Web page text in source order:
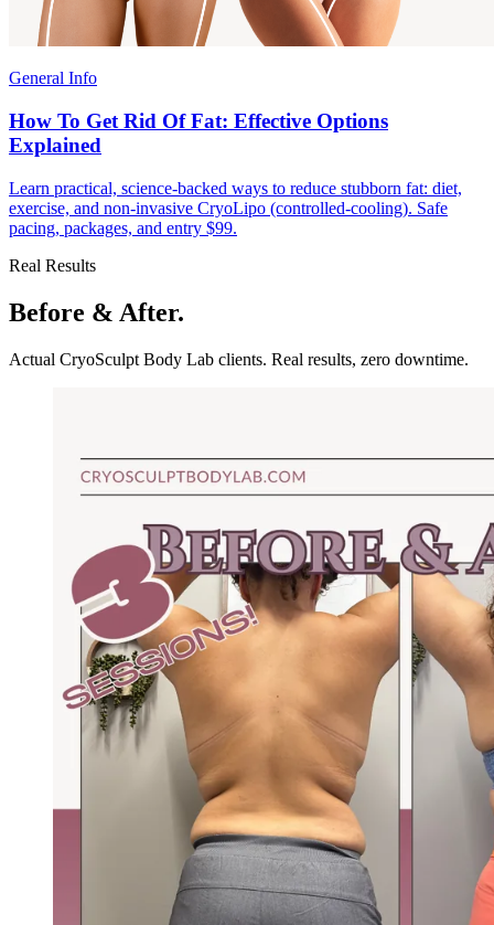
General Info
How To Get Rid Of Fat: Effective Options
Explained
Learn practical, science-backed ways to reduce stubborn fat: diet,
exercise, and non-invasive CryoLipo (controlled-cooling). Safe
pacing, packages, and entry $99.
Real Results
Before & After.
Actual CryoSculpt Body Lab clients. Real results, zero downtime.